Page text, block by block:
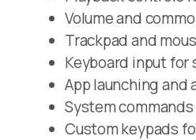
Volume and
Trackpad and
Keyboard input for
App launching and
System
Custom keypads